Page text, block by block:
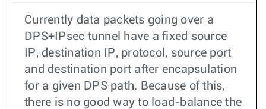
Currently data packets going over a
DPS+IPsec tunnel have a fixed source
IP, destination IP, protocol, source port
and destination port after encapsulation
for a given DPS path. Because of this,
there is no good way to load-balance the